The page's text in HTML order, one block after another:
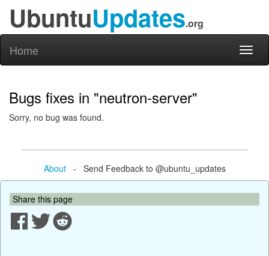
UbuntuUpdates.org
Home
Bugs fixes in "neutron-server"
Sorry, no bug was found.
About- Send Feedback to @ubuntu_updates
Share this page